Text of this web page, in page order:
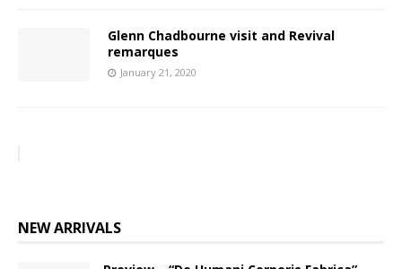
Glenn Chadbourne visit and Revival
remarques
January 21, 2020
NEW ARRIVALS